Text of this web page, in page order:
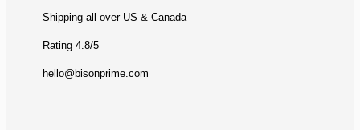
Shipping all over US & Canada
Rating 4.8/5
hello@bisonprime.com